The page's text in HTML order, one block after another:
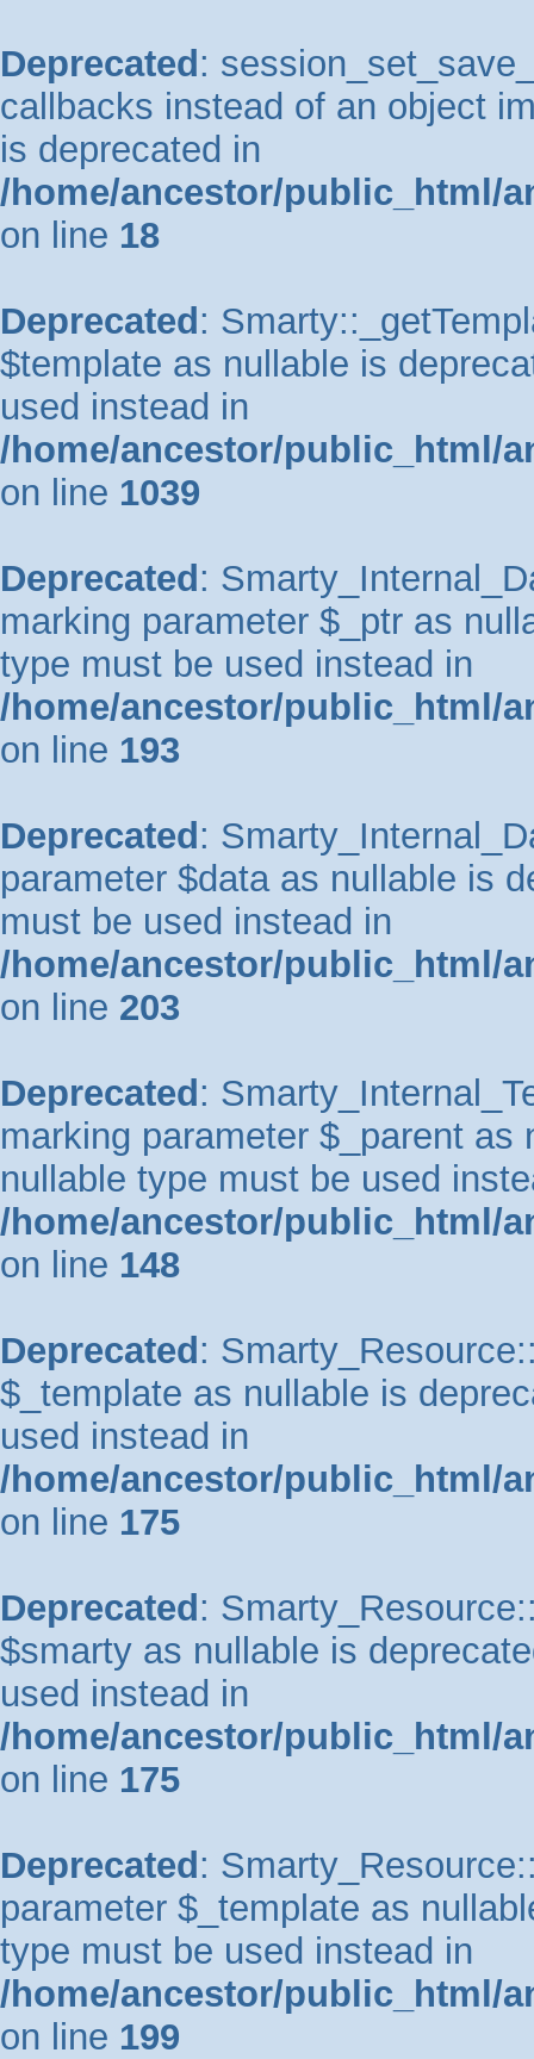
Deprecated :
callbacks instead of an object
is deprecated in
/home/ancestor/public_html/
on line 18
Deprecated :
$template as nullable is
used instead in
/home/ancestor/public_html/
on line 1039
Deprecated :
marking parameter $_ptr as
type must be used instead in
/home/ancestor/public_html/
on line 193
Deprecated :
parameter $data as nullable is
must be used instead in
/home/ancestor/public_html/
on line 203
Deprecated :
marking parameter $_parent
nullable type must be used
/home/ancestor/public_html/
on line 148
Deprecated :
$_template as nullable is
used instead in
/home/ancestor/public_html/
on line 175
Deprecated :
$smarty as nullable is
used instead in
/home/ancestor/public_html/
on line 175
Deprecated :
parameter $_template as
type must be used instead in
/home/ancestor/public_html/
on line 199